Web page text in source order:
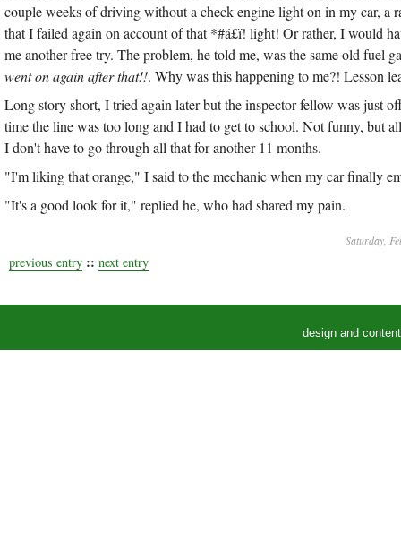
couple weeks of driving without a check engine light on in my car,
that I failed again on account of that *#á£ï! light! Or rather, I would
me another free try. The problem, he told me, was the same old fuel
went on again after that!!. Why was this happening to me?! Lesson
Long story short, I tried again later but the inspector fellow was just
time the line was too long and I had to get to school. Not funny, but
I don't have to go through all that for another 11 months.
"I'm liking that orange," I said to the mechanic when my car finally
"It's a good look for it," replied he, who had shared my pain.
Saturday,
previous entry :: next entry
design and